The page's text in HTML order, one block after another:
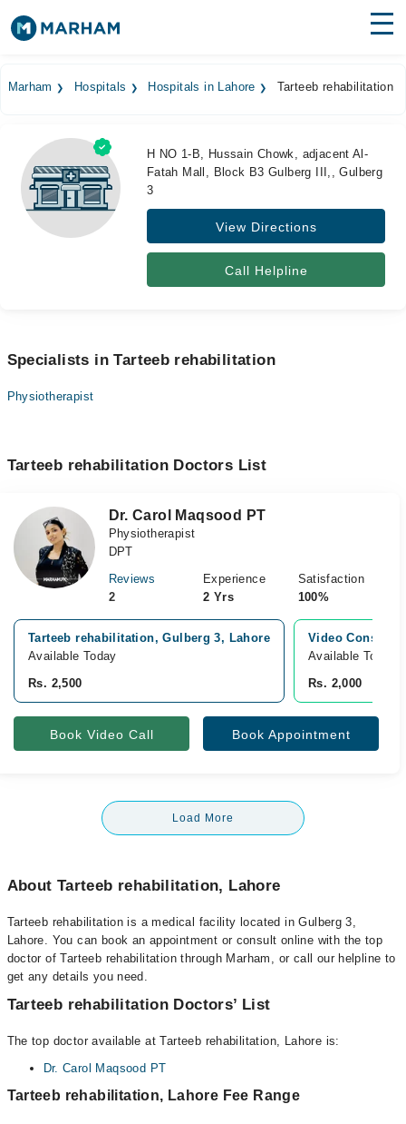
Medicines Labs
Health Hub
Forum
Marham Hospitals Hospitals in Lahore Tarteeb rehabilitation
H NO 1-B, Hussain Chowk, adjacent Al-
Fatah Mall, Block B3 Gulberg III,, Gulberg
3
View Directions
Call Helpline
Specialists in Tarteeb rehabilitation
Physiotherapist
Tarteeb rehabilitation Doctors List
Dr. Carol Maqsood PT
Physiotherapist
DPT
Reviews
2
Experience
2 Yrs
Satisfaction
100%
Tarteeb rehabilitation, Gulberg 3, Lahore
Available Today
Rs. 2,500
Video
Available Today
Rs. 2,000
Book Video Call Book Appointment
Load More
About Tarteeb rehabilitation, Lahore
Tarteeb rehabilitation is a medical facility located in Gulberg 3,
Lahore. You can book an appointment or consult online with the top
doctor of Tarteeb rehabilitation through Marham, or call our helpline to
get any details you need.
Tarteeb rehabilitation Doctors’ List
The top doctor available at Tarteeb rehabilitation, Lahore is:
Dr. Carol Maqsood PT
Tarteeb rehabilitation, Lahore Fee Range